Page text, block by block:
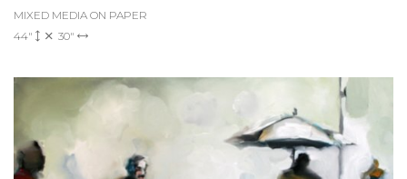
MIXED MEDIA ON PAPER
44"
30"